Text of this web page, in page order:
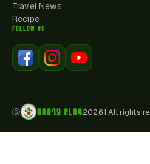
Travel News
Recipe
FOLLOW US
ⓒ ԱՌՈՂՋ ԲԼՈԳ2026|All rights